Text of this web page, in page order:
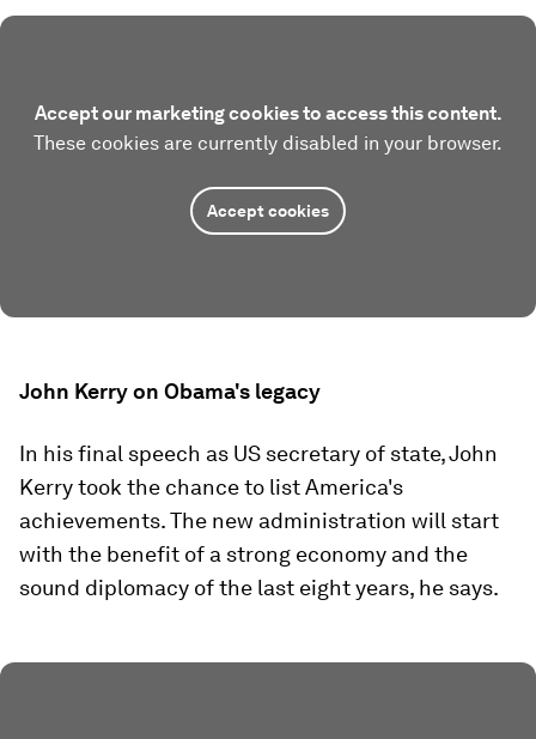
Accept our marketing cookies to access this content.
These cookies are currently disabled in your browser.
Accept cookies
John Kerry on Obama's legacy
In his final speech as US secretary of state, John
Kerry took the chance to list America's
achievements. The new administration will start
with the benefit of a strong economy and the
sound diplomacy of the last eight years, he says.